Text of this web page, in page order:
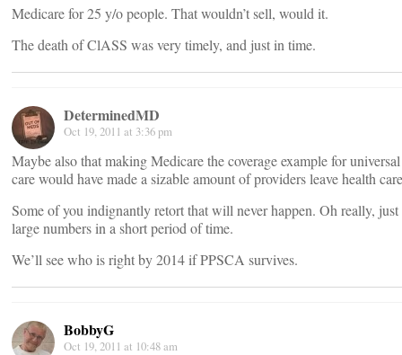
Medicare for 25 y/o people. That wouldn’t sell, would it.
The death of ClASS was very timely, and just in time.
DeterminedMD
Oct 19, 2011 at 3:36 pm
Maybe also that making Medicare the coverage example for
care would have made a sizable amount of providers leave health
Some of you indignantly retort that will never happen. Oh really,
large numbers in a short period of time.
We’ll see who is right by 2014 if PPSCA survives.
BobbyG
Oct 19, 2011 at 10:48 am